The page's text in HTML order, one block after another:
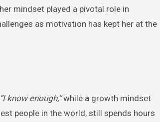
mindset played a pivotal role in
as motivation has kept her at the
“I know enough,”while a growth mindset
people in the world, still spends hours